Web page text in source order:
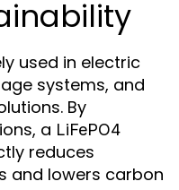
used in electric
systems, and
By
a LiFePO4
reduces
and lowers carbon